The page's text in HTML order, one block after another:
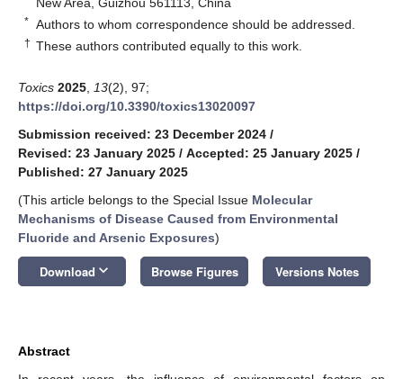
* Authors to whom correspondence should be addressed.
† These authors contributed equally to this work.
Toxics 2025 13(2), 97;
https://doi.org/10.3390/toxics13020097
Submission received: 23 December 2024 /
Revised: 23 January 2025 / Accepted: 25 January 2025 /
Published: 27 January 2025
(This article belongs to the Special Issue Molecular
Mechanisms of Disease Caused from Environmental
Fluoride and Arsenic Exposures)
Download keyboard_arrow_down Browse Figures Versions Notes
Abstract